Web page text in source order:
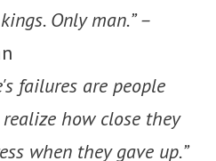
Only man.” –
failures are people
how close they
when they gave up.”